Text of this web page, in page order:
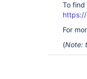
To find
https://
For
(Note: